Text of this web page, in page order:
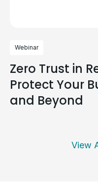
Webinar
Zero Trust in
Protect Your
and Beyond
View